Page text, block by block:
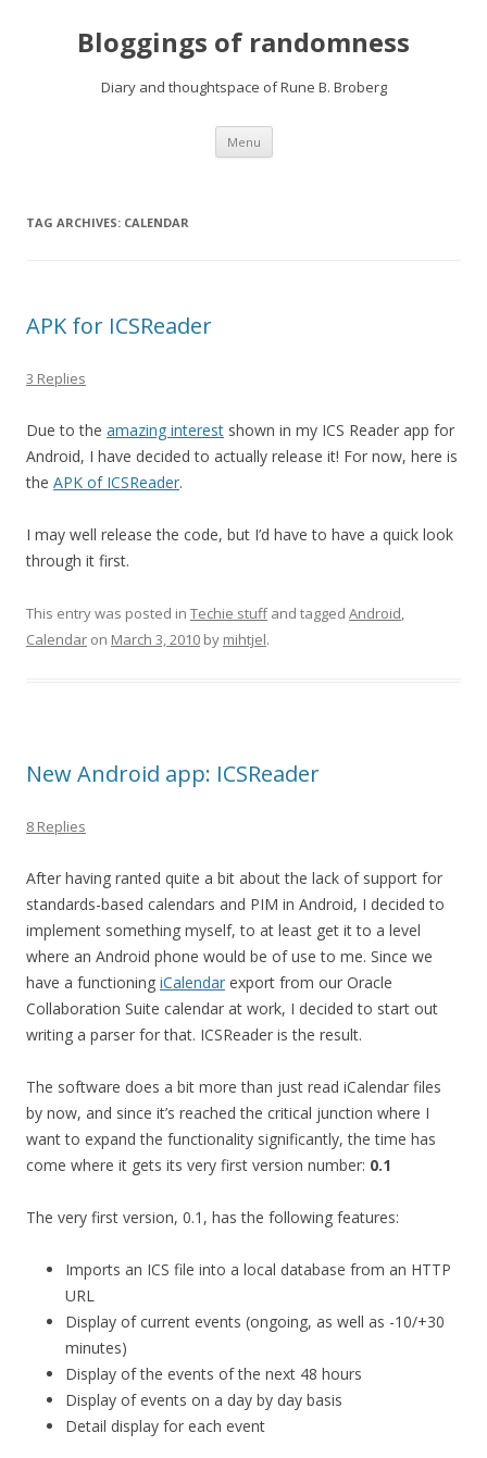
Bloggings of randomness
Diary and thoughtspace of Rune B. Broberg
Menu Skip
content
TAG ARCHIVES: CALENDAR
APK for ICSReader
3 Replies
Due to the amazing interest shown in my ICS Reader app for
Android, I have decided to actually release it! For now, here is
the APK of ICSReader.
I may well release the code, but I’d have to have a quick look
through it first.
This entry was posted in Techie stuffand tagged Android,
Calendar on March 3, 2010 by mihtjel.
New Android app: ICSReader
8 Replies
After having ranted quite a bit about the lack of support for
standards-based calendars and PIM in Android, I decided to
implement something myself, to at least get it to a level
where an Android phone would be of use to me. Since we
have a functioning iCalendar export from our Oracle
Collaboration Suite calendar at work, I decided to start out
writing a parser for that. ICSReader is the result.
The software does a bit more than just read iCalendar files
by now, and since it’s reached the critical junction where I
want to expand the functionality significantly, the time has
come where it gets its very first version number: 0.1
The very first version, 0.1, has the following features:
Imports an ICS file into a local database from an HTTP
URL
Display of current events (ongoing, as well as -10/+30
minutes)
Display of the events of the next 48 hours
Display of events on a day by day basis
Detail display for each event